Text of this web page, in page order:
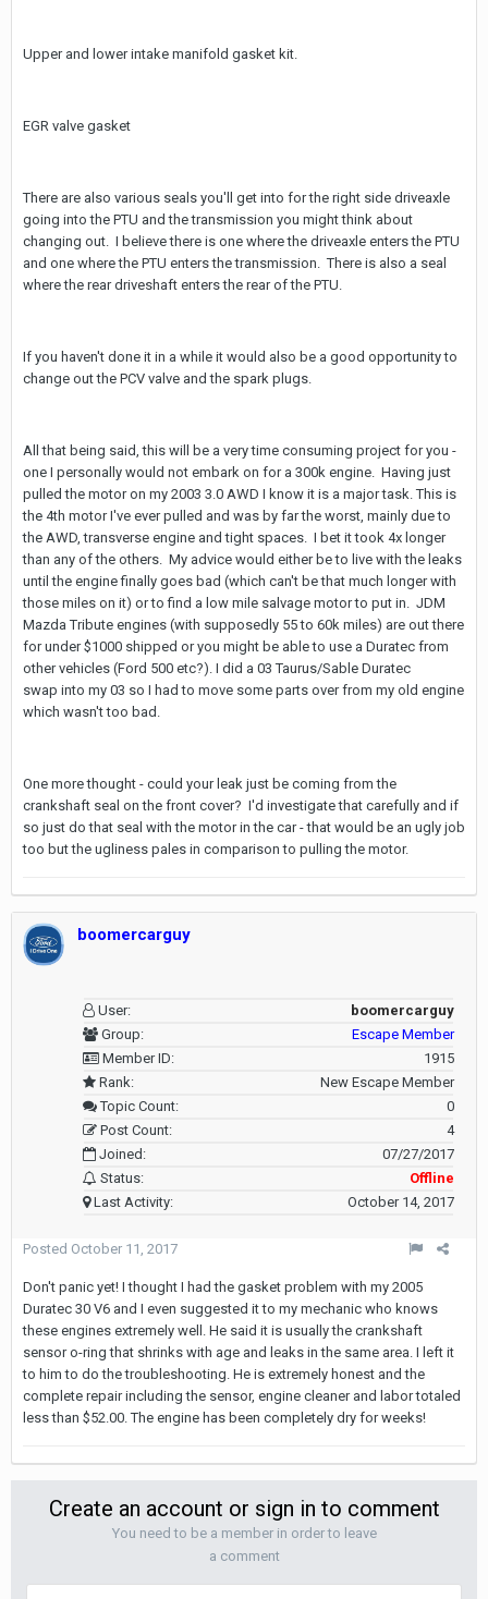
Upper and lower intake manifold gasket kit.
EGR valve gasket
There are also various seals you'll get into for the right side driveaxle
going into the PTU and the transmission you might think about
changing out. I believe there is one where the driveaxle enters the PTU
and one where the PTU enters the transmission. There is also a seal
where the rear driveshaft enters the rear of the PTU.
If you haven't done it in a while it would also be a good opportunity to
change out the PCV valve and the spark plugs.
All that being said, this will be a very time consuming project for you -
one I personally would not embark on for a 300k engine. Having just
pulled the motor on my 2003 3.0 AWD I know it is a major task. This is
the 4th motor I've ever pulled and was by far the worst, mainly due to
the AWD, transverse engine and tight spaces. I bet it took 4x longer
than any of the others. My advice would either be to live with the leaks
until the engine finally goes bad (which can't be that much longer with
those miles on it) or to find a low mile salvage motor to put in. JDM
Mazda Tribute engines (with supposedly 55 to 60k miles) are out there
for under $1000 shipped or you might be able to use a Duratec from
other vehicles (Ford 500 etc?). I did a 03 Taurus/Sable Duratec
swap into my 03 so I had to move some parts over from my old engine
which wasn't too bad.
One more thought - could your leak just be coming from the
crankshaft seal on the front cover? I'd investigate that carefully and if
so just do that seal with the motor in the car - that would be an ugly job
too but the ugliness pales in comparison to pulling the motor.
boomercarguy
User:
boomercarguy
Group:
Escape Member
Member ID:
1915
Rank:
New Escape Member
Topic Count:
0
Post Count:
4
Joined:
07/27/2017
Status:
Offline
Last Activity:
October 14, 2017
Posted October 11, 2017
Don't panic yet! I thought I had the gasket problem with my 2005
Duratec 30 V6 and I even suggested it to my mechanic who knows
these engines extremely well. He said it is usually the crankshaft
sensor o-ring that shrinks with age and leaks in the same area. I left it
to him to do the troubleshooting. He is extremely honest and the
complete repair including the sensor, engine cleaner and labor totaled
less than $52.00. The engine has been completely dry for weeks!
Create an account or sign in to comment
You need to be a member in order to leave
a comment